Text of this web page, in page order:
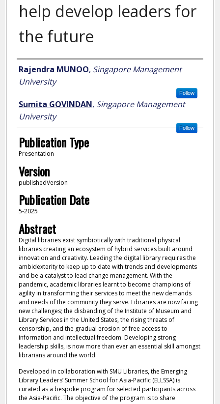
help develop leaders for
the future
Author
Rajendra MUNOO, Singapore Management
University
Follow
Sumita GOVINDAN, Singapore Management
University
Follow
Publication Type
Presentation
Version
publishedVersion
Publication Date
5-2025
Abstract
Digital libraries exist symbiotically with traditional physical
libraries creating an ecosystem of hybrid services built around
innovation and creativity. Leading the digital library requires the
ambidexterity to keep up to date with trends and developments
and be a catalyst to lead change management. With the
pandemic, academic libraries learnt to become champions of
agility in transforming their services to meet the new demands
and needs of the community they serve. Libraries are now facing
new challenges; the disbanding of the Institute of Museum and
Library Services in the United States, the rising threats of
censorship, and the gradual erosion of free access to
information and intellectual freedom. Developing strong
leadership skills, is now more than ever an essential skill amongst
librarians around the world.
Developed in collaboration with SMU Libraries, the Emerging
Library Leaders’ Summer School for Asia-Pacific (ELLSSA) is
curated as a bespoke program for selected participants across
the Asia-Pacific. The objective of the program is to share